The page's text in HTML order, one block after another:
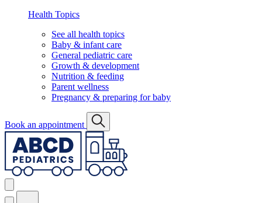
Health Topics
See all health topics
Baby & infant care
General pediatric care
Growth & development
Nutrition & feeding
Parent wellness
Pregnancy & preparing for baby
Book an appointment